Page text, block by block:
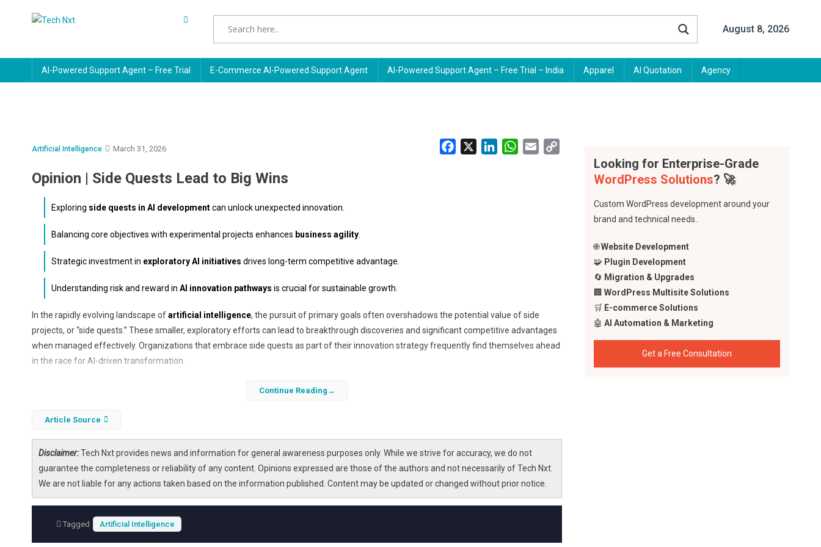
August 8, 2026
AI-Powered Support Agent – Free Trial E-Commerce AI-Powered Support Agent AI-Powered Support Agent – Free Trial – India Apparel AI Quotation Agency
Artificial Intelligence March 31, 2026 Facebook LinkedInWhatsApp
Email
Opinion | Side Quests Lead to Big Wins
Exploring side quests in AI developmentcan unlock unexpected innovation.
Balancing core objectives with experimental projects enhances business agility
Strategic investment in exploratory AI initiatives drives long-term competitive advantage.
Understanding risk and reward in AI innovation pathways is crucial for sustainable growth.
In the rapidly evolving landscape ofartificial intelligence, the pursuit of primary goals often overshadows the potential value of side
projects, or “side quests.” These smaller, exploratory efforts can lead to breakthrough discoveries and significant competitive advantages
when managed effectively. Organizations that embrace side quests as part of their innovation strategy frequently find themselves ahead
in the race for AI-driven transformation.
Side quests in AI development offer a unique opportunity to experiment with emerging technologies, test novel applications, and refine
adapt swiftly to market changes and technological advances. Recognizing the strategic importance of these initiatives is essential for
Continue Reading
Article Source
Disclaimer:Tech Nxt provides news and information for general awareness purposes only. While we strive for accuracy, we do not
guarantee the completeness or reliability of any content. Opinions expressed are those of the authors and not necessarily of Tech Nxt.
We are not liable for any actions taken based on the information published. Content may be updated or changed without prior notice.
Tagged Artificial Intelligence
Looking for Enterprise-Grade
WordPress Solutions? 🚀
Custom WordPress development around your
brand and technical needs..
🌐Website Development
🧩 Plugin Development
🔄 Migration & Upgrades
🏢WordPress Multisite Solutions
🛒 E-commerce Solutions
🤖AI Automation & Marketing
Get a Free Consultation